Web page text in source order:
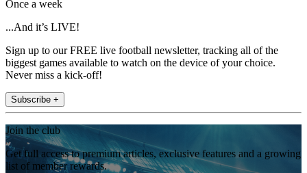
Once a week
...And it’s LIVE!
Sign up to our FREE live football newsletter, tracking all of the
biggest games available to watch on the device of your choice.
Never miss a kick-off!
Subscribe +
Join the club
Get full access to premium articles, exclusive features and a growing
list of member rewards.